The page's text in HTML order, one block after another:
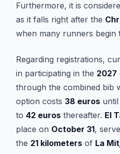
Furthermore, it is
as it falls right after the
when many runners begin
Regarding registrations,
in participating in the 2027
through the combined bib
option costs 38 euros until
to 42 euros thereafter. El
place on October 31,
the 21 kilometers of La